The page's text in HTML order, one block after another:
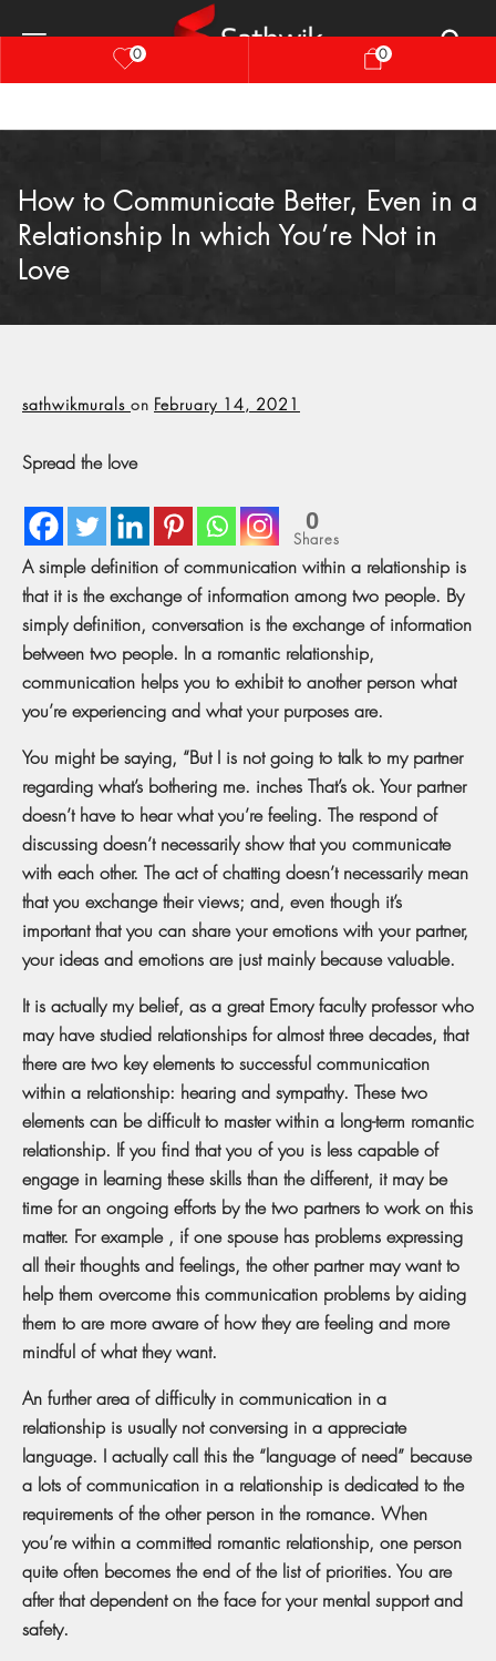
0 0
How to Communicate Better, Even in a
Relationship In which You’re Not in
Love
sathwikmurals on February 14, 2021
Spread the love
0
Shares
A simple definition of communication within a relationship is
that it is the exchange of information among two people. By
simply definition, conversation is the exchange of information
between two people. In a romantic relationship,
communication helps you to exhibit to another person what
you’re experiencing and what your purposes are.
You might be saying, “But I is not going to talk to my partner
regarding what’s bothering me. inches That’s ok. Your partner
doesn’t have to hear what you’re feeling. The respond of
discussing doesn’t necessarily show that you communicate
with each other. The act of chatting doesn’t necessarily mean
that you exchange their views; and, even though it’s
important that you can share your emotions with your partner,
your ideas and emotions are just mainly because valuable.
It is actually my belief, as a great Emory faculty professor who
may have studied relationships for almost three decades, that
there are two key elements to successful communication
within a relationship: hearing and sympathy. These two
elements can be difficult to master within a long-term romantic
relationship. If you find that you of you is less capable of
engage in learning these skills than the different, it may be
time for an ongoing efforts by the two partners to work on this
matter. For example , if one spouse has problems expressing
all their thoughts and feelings, the other partner may want to
help them overcome this communication problems by aiding
them to are more aware of how they are feeling and more
mindful of what they want.
An further area of difficulty in communication in a
relationship is usually not conversing in a appreciate
language. I actually call this the “language of need” because
a lots of communication in a relationship is dedicated to the
requirements of the other person in the romance. When
you’re within a committed romantic relationship, one person
quite often becomes the end of the list of priorities. You are
after that dependent on the face for your mental support and
safety.